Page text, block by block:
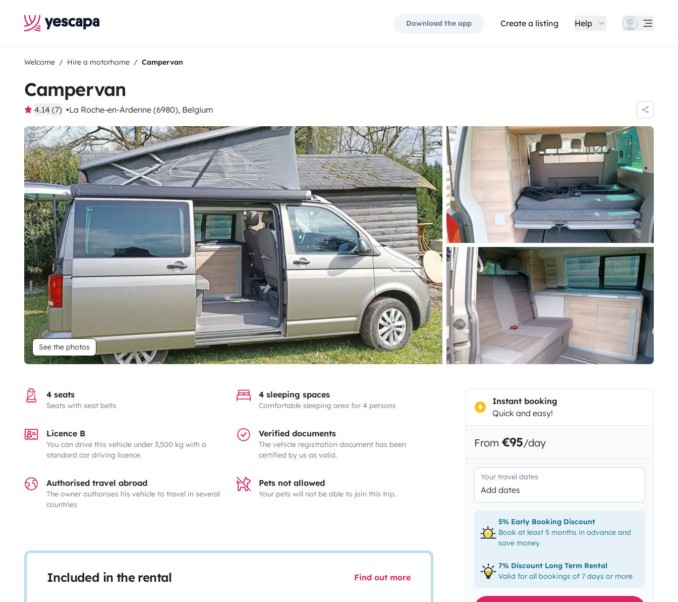
Download the app Create a listing Help
Welcome Hire a motorhome Campervan
Campervan
4.14 (7) La Roche-en-Ardenne (6980), Belgium
See the photos
4 seats
Seats with seat belts
4 sleeping spaces
Comfortable sleeping area for 4 persons
Licence B
You can drive this vehicle under 3,500 kg with a
standard car driving licence.
Verified documents
The vehicle registration document has been
certified by us as valid.
Authorised travel abroad
The owner authorises his vehicle to travel in several
countries
Pets not allowed
Your pets will not be able to join this trip.
Included in the rental Find out more
Instant booking
Quick and easy!
From €95/day
Your travel dates
Add dates
5% Early Booking Discount
Book at least 5 months in advance and
save money
7% Discount Long Term Rental
Valid for all bookings of 7 days or more